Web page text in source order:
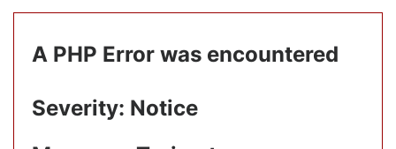
A PHP Error was encountered
Severity: Notice